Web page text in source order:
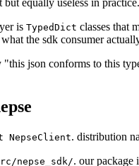
equally useless in
is TypedDict classes that
the sdk consumer
json conforms to this
NepseClient. distribution
nepse_sdk/. our package